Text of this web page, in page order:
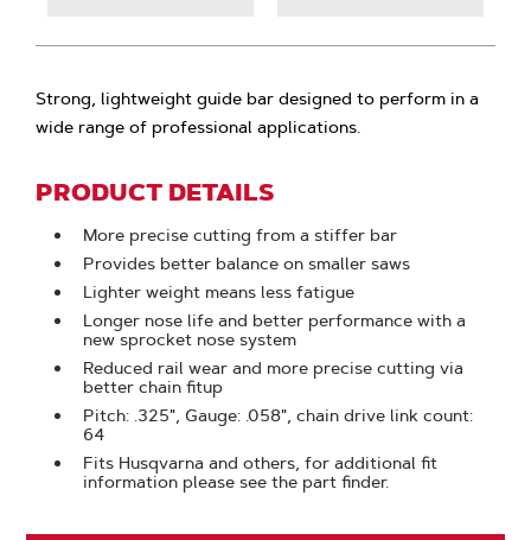
Strong, lightweight guide bar designed to perform in a
wide range of professional applications.
PRODUCT DETAILS
More precise cutting from a stiffer bar
Provides better balance on smaller saws
Lighter weight means less fatigue
Longer nose life and better performance with a
new sprocket nose system
Reduced rail wear and more precise cutting via
better chain fitup
Pitch: .325", Gauge: .058", chain drive link count:
64
Fits Husqvarna and others, for additional fit
information please see the part finder.